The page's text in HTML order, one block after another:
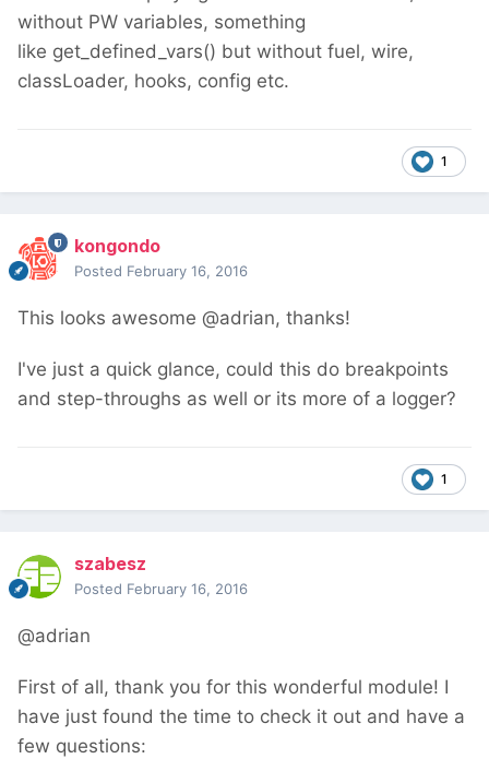
without PW variables, something
like get_defined_vars() but without fuel, wire,
classLoader, hooks, config etc.
1
kongondo
Posted February 16, 2016
This looks awesome @adrian, thanks!
I've just a quick glance, could this do breakpoints
and step-throughs as well or its more of a logger?
1
szabesz
Posted February 16, 2016
@adrian
First of all, thank you for this wonderful module! I
have just found the time to check it out and have a
few questions: